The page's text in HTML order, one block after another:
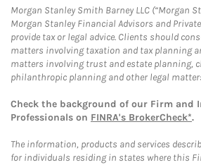
Morgan Stanley Smith Barney LLC (“Morgan
Morgan Stanley Financial Advisors and
provide tax or legal advice. Clients should
matters involving taxation and tax planning
matters involving trust and estate planning,
philanthropic planning and other legal
Check the background of our Firm and
Professionals on FINRA's BrokerCheck*.
The information, products and services
for individuals residing in states where this